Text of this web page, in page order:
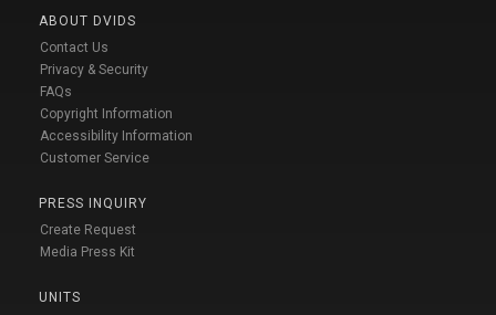
ABOUT DVIDS
Contact Us
Privacy & Security
FAQs
Copyright Information
Accessibility Information
Customer Service
PRESS INQUIRY
Create Request
Media Press Kit
UNITS